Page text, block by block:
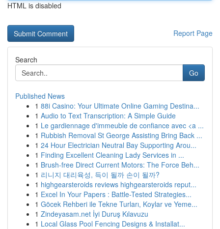
HTML is disabled
Report Page
Search
Go
Published News
1 88i Casino: Your Ultimate Online Gaming Destina...
1 Audio to Text Transcription: A Simple Guide
1 Le gardiennage d'immeuble de confiance avec <a ...
1 Rubbish Removal St George Assisting Bring Back ...
1 24 Hour Electrician Neutral Bay Supporting Arou...
1 Finding Excellent Cleaning Lady Services in ...
1 Brush-free Direct Current Motors: The Force Beh...
1 리니지 대리육성, 득이 될까 손이 될까?
1 highgearsteroids reviews highgearsteroids reput...
1 Excel In Your Papers : Battle-Tested Strategies...
1 Göcek Rehberi ile Tekne Turları, Koylar ve Yeme...
1 Zindeyasam.net İyi Duruş Kılavuzu
1 Local Glass Pool Fencing Designs & Installat...